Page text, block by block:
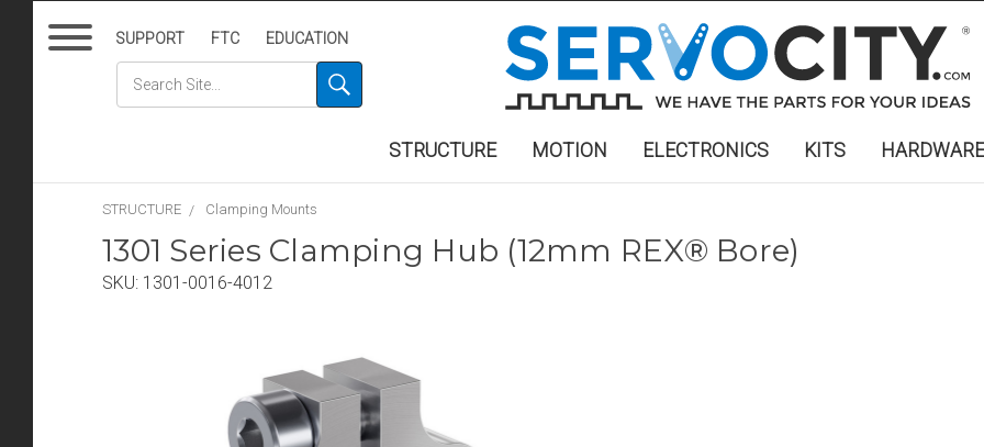
SUPPORT FTC EDUCATION
STRUCTURE MOTION ELECTRONICS KITS HARDWARE
STRUCTURE Clamping Mounts
1301 Series Clamping Hub (12mm REX® Bore)
SKU: 1301-0016-4012